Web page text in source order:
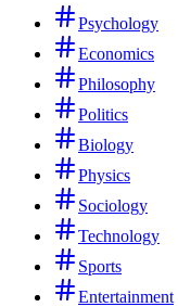
Psychology
Economics
Philosophy
Politics
Biology
Physics
Sociology
Technology
Sports
Entertainment